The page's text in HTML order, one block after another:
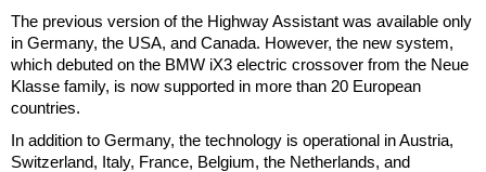
The previous version of the Highway Assistant was available only
in Germany, the USA, and Canada. However, the new system,
which debuted on the BMW iX3 electric crossover from the Neue
Klasse family, is now supported in more than 20 European
countries.
In addition to Germany, the technology is operational in Austria,
Switzerland, Italy, France, Belgium, the Netherlands, and